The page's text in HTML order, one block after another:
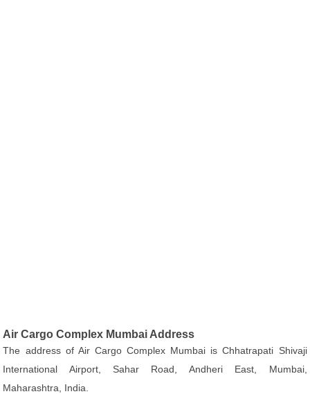
Air Cargo Complex Mumbai Address
The address of Air Cargo Complex Mumbai is Chhatrapati Shivaji
International Airport, Sahar Road, Andheri East, Mumbai,
Maharashtra, India.